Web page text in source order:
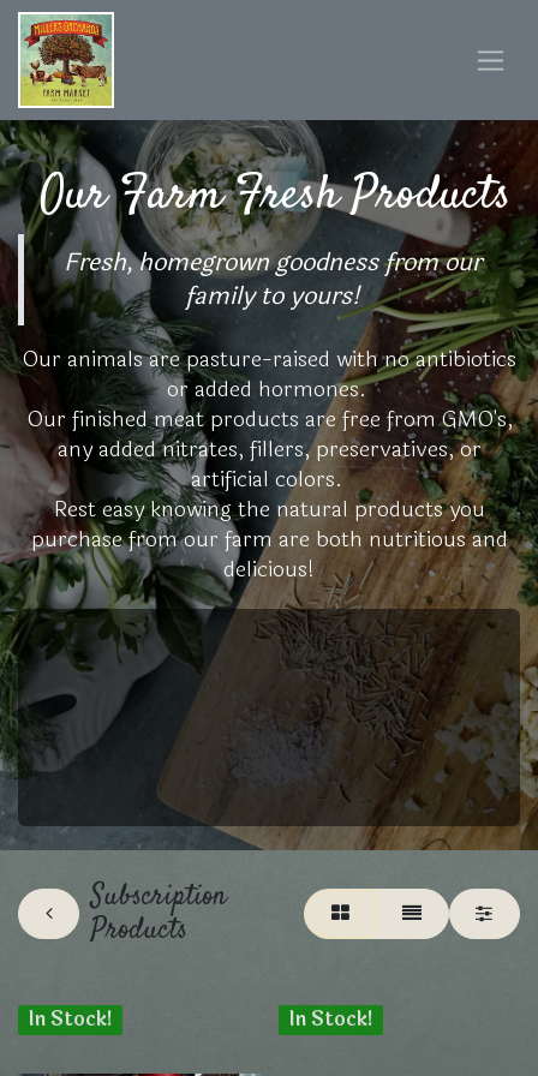
Our Farm Fresh Products
Fresh, homegrown goodness from our
family to yours!
Our animals are pasture-raised with no antibiotics
or added hormones.
Our finished meat products are free from GMO's,
any added nitrates, fillers, preservatives, or
artificial colors.
Rest easy knowing the natural products you
purchase from our farm are both nutritious and
delicious!
Subscription
Products
In Stock! In Stock!